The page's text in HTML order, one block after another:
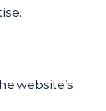
website’s